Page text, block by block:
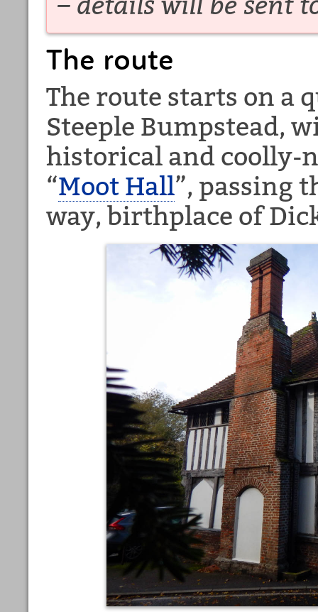
The route
The route starts on a
Steeple Bumpstead,
historical and coolly-
“Moot Hall”, passing
way, birthplace of